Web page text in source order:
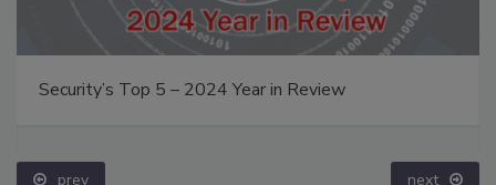
Security’s Top 5 – 2024 Year in Review
prev next